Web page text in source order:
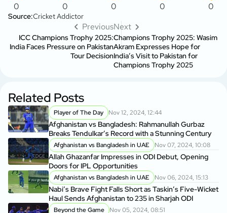
0 0 0 0 0
Source:Cricket Addictor
Previous
ICC Champions Trophy 2025:
India Faces Pressure on Pakistan
Tour Decision
Next
Champions Trophy 2025: Wasim
Akram Expresses Hope for
India’s Visit to Pakistan for
Champions Trophy 2025
Related Posts
Player of The Day Nov 12, 2024, 12:44
Afghanistan vs Bangladesh: Rahmanullah Gurbaz
Breaks Tendulkar’s Record with a Stunning Century
Afghanistan vs Bangladesh in UAE Nov 07, 2024, 10:08
Allah Ghazanfar Impresses in ODI Debut, Opening
Doors for IPL Opportunities
Afghanistan vs Bangladesh in UAE Nov 06, 2024, 15:13
Nabi’s Brave Fight Falls Short as Taskin’s Five-Wicket
Haul Sends Afghanistan to 235 in Sharjah ODI
Beyond the Game Nov 05, 2024, 08:51